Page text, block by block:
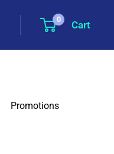
0 Cart
Promotions